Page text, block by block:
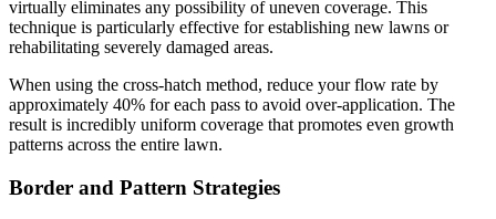
virtually eliminates any possibility of uneven coverage. This
technique is particularly effective for establishing new lawns or
rehabilitating severely damaged areas.
When using the cross-hatch method, reduce your flow rate by
approximately 40% for each pass to avoid over-application. The
result is incredibly uniform coverage that promotes even growth
patterns across the entire lawn.
Border and Pattern Strategies